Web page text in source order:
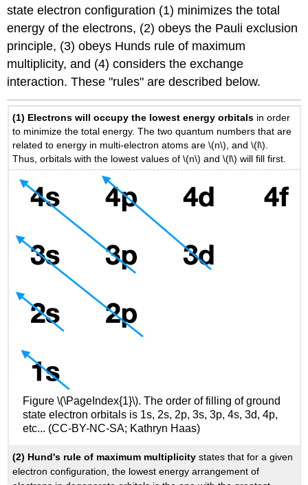
state electron configuration (1) minimizes the total
energy of the electrons, (2) obeys the Pauli exclusion
principle, (3) obeys Hunds rule of maximum
multiplicity, and (4) considers the exchange
interaction. These "rules" are described below.
(1) Electrons will occupy the lowest energy orbitals in order
to minimize the total energy. The two quantum numbers that are
related to energy in multi-electron atoms are \(n\), and \(l\).
Thus, orbitals with the lowest values of \(n\) and \(l\) will fill first.
Figure \(\PageIndex{1}\). The order of filling of ground
state electron orbitals is 1s, 2s, 2p, 3s, 3p, 4s, 3d, 4p,
etc... (CC-BY-NC-SA; Kathryn Haas)
(2) Hund's rule of maximum multiplicitystates that for a given
electron configuration, the lowest energy arrangement of